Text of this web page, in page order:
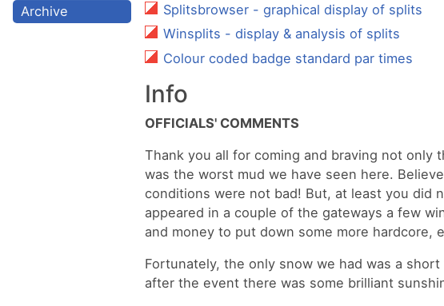
Archive
Splitsbrowser - graphical display of splits
Winsplits - display & analysis of splits
Colour coded badge standard par times
Info
OFFICIALS' COMMENTS
Thank you all for coming and braving not only
was the worst mud we have seen here.
conditions were not bad! But, at least you did
appeared in a couple of the gateways a few
and money to put down some more hardcore,
Fortunately, the only snow we had was a
after the event there was some brilliant